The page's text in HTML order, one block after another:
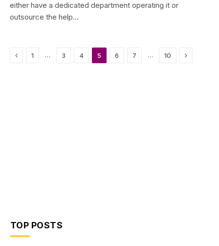
either have a dedicated department operating it or
outsource the help…
Previous
1 … 3 4 5 6 7 … 10 Next
TOP POSTS